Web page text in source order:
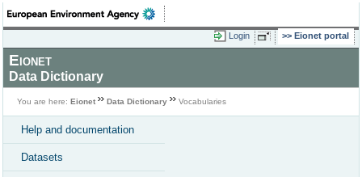
Login Eionet portal
Eionet
Data Dictionary
You are here: Eionet Data Dictionary Vocabularies
Help and documentation
Datasets